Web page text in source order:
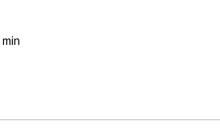
min